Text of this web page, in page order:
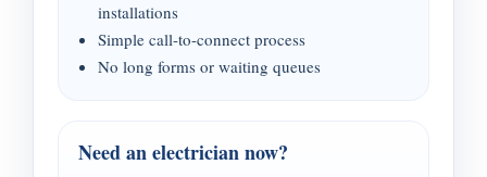
installations
Simple call-to-connect process
No long forms or waiting queues
Need an electrician now?